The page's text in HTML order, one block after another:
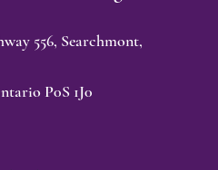
556, Searchmont,
P0S 1J0